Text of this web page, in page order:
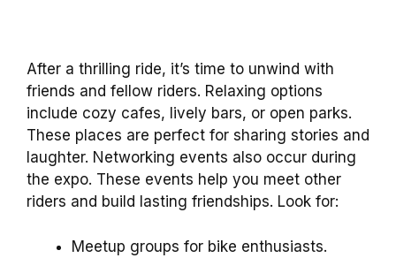
After a thrilling ride, it’s time to unwind with
friends and fellow riders. Relaxing options
include cozy cafes, lively bars, or open parks.
These places are perfect for sharing stories and
laughter. Networking events also occur during
the expo. These events help you meet other
riders and build lasting friendships. Look for:
Meetup groups for bike enthusiasts.